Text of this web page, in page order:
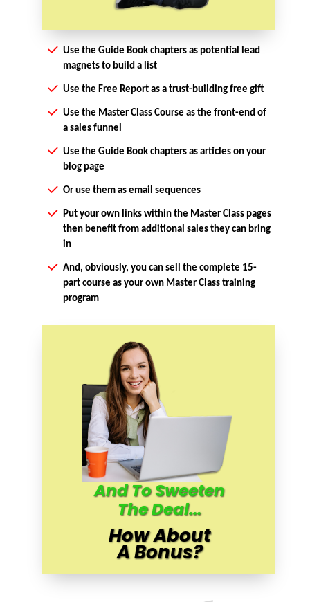
Use the Guide Book chapters as potential lead
magnets to build a list
Use the Free Report as a trust-building free gift
Use the Master Class Course as the front-end of
a sales funnel
Use the Guide Book chapters as articles on your
blog page
Or use them as email sequences
Put your own links within the Master Class pages
then benefit from additional sales they can bring
in
And, obviously, you can sell the complete 15-
part course as your own Master Class training
program
And To Sweeten
The Deal...
How About
A Bonus?